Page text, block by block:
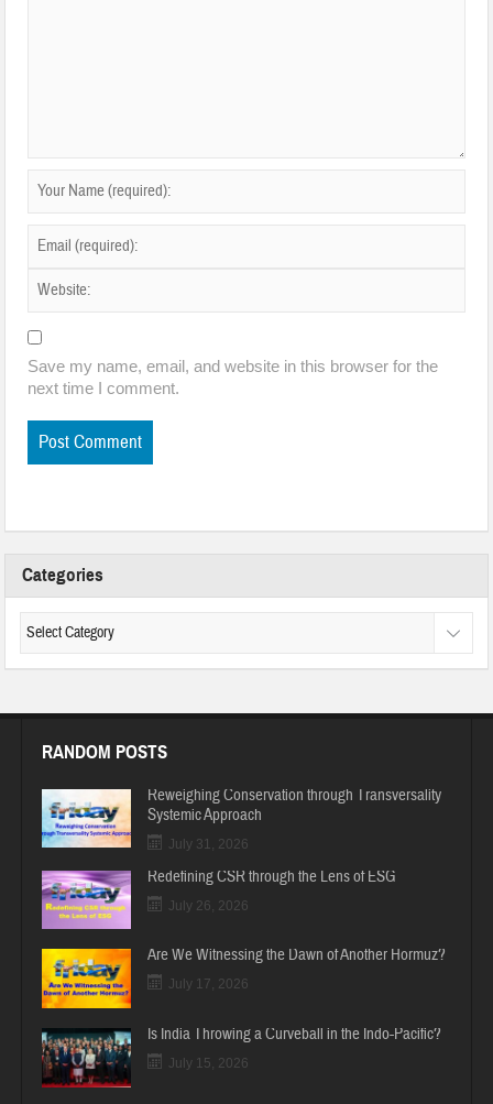
Save my name, email, and website in this browser for the
next time I comment.
Categories
RANDOM POSTS
Reweighing Conservation through Transversality
Systemic Approach
July 31, 2026
Redefining CSR through the Lens of ESG
July 26, 2026
Are We Witnessing the Dawn of Another Hormuz?
July 17, 2026
Is India Throwing a Curveball in the Indo-Pacific?
July 15, 2026